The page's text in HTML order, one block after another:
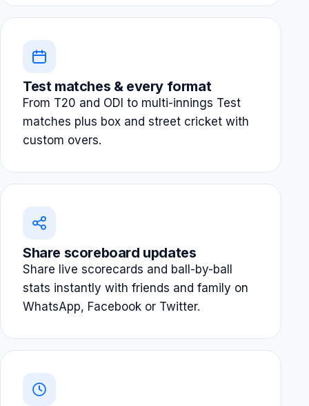
Test matches & every format
From T20 and ODI to multi-innings Test
matches plus box and street cricket with
custom overs.
Share scoreboard updates
Share live scorecards and ball-by-ball
stats instantly with friends and family on
WhatsApp, Facebook or Twitter.